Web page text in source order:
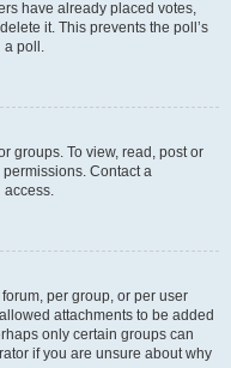
have already placed votes,
it. This prevents the poll’s
poll.
groups. To view, read, post or
Contact a
per group, or per user
attachments to be added
only certain groups can
if you are unsure about why